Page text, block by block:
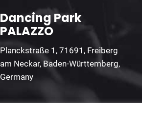
Dancing Park
PALAZZO
Planckstraße 1, 71691, Freiberg
am Neckar, Baden-Württemberg,
Germany